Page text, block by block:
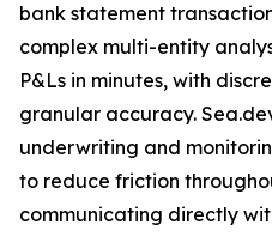
bank statement
complex multi-entity
P&Ls in minutes, with
granular accuracy.
underwriting and
to reduce friction
communicating directly